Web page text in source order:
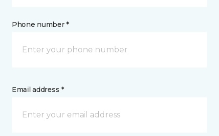
Phone number *
Email address *